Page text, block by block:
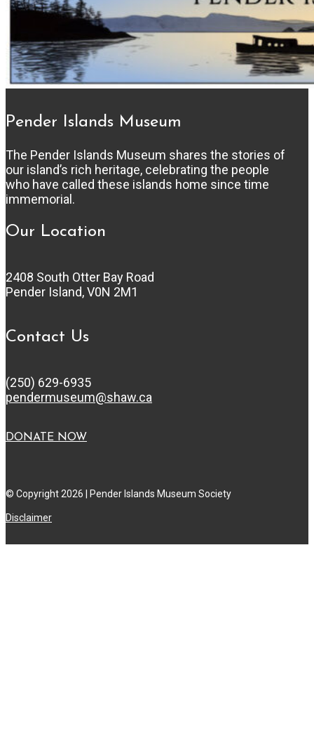
Pender Islands Museum
The Pender Islands Museum shares the stories of
our island’s rich heritage, celebrating the people
who have called these islands home since time
immemorial.
Our Location
2408 South Otter Bay Road
Pender Island, V0N 2M1
Contact Us
(250) 629-6935
pendermuseum@shaw.ca
DONATE NOW
© Copyright 2026 | Pender Islands Museum Society
Disclaimer